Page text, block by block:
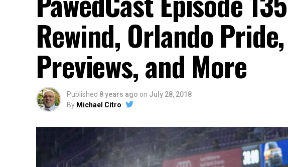
Rewind, Orlando
Previews, and More
Published 8 years ago on July 28, 2018
By Michael Citro